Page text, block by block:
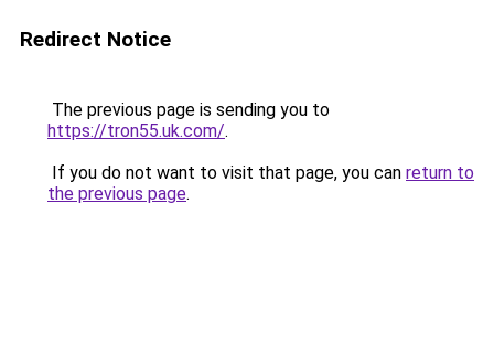
Redirect Notice
The previous page is sending you to
https://tron55.uk.com/.
If you do not want to visit that page, you can return to
the previous page.